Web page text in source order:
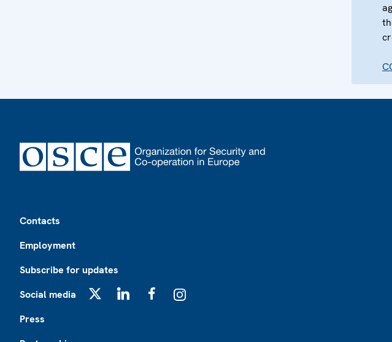
Contacts
Employment
Subscribe for updates
Social media
Press